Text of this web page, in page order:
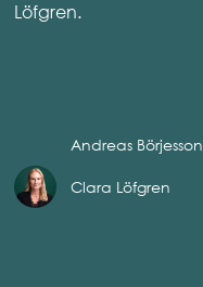
Löfgren.
Andreas Börjesson
Clara Löfgren